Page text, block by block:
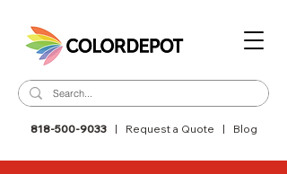
818-500-9033| Request a Quote | Blog